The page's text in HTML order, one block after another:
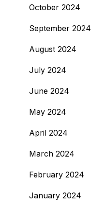
October 2024
September 2024
August 2024
July 2024
June 2024
May 2024
April 2024
March 2024
February 2024
January 2024